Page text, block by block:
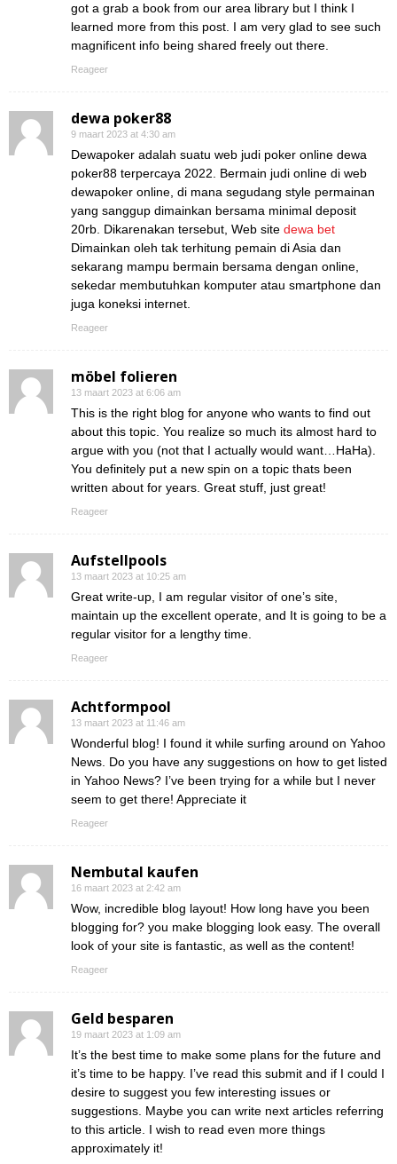
got a grab a book from our area library but I think I
learned more from this post. I am very glad to see such
magnificent info being shared freely out there.
Reageer
dewa poker88
9 maart 2023 at 4:30 am
Dewapoker adalah suatu web judi poker online dewa
poker88 terpercaya 2022. Bermain judi online di web
dewapoker online, di mana segudang style permainan
yang sanggup dimainkan bersama minimal deposit
20rb. Dikarenakan tersebut, Web site dewa bet
Dimainkan oleh tak terhitung pemain di Asia dan
sekarang mampu bermain bersama dengan online,
sekedar membutuhkan komputer atau smartphone dan
juga koneksi internet.
Reageer
möbel folieren
13 maart 2023 at 6:06 am
This is the right blog for anyone who wants to find out
about this topic. You realize so much its almost hard to
argue with you (not that I actually would want…HaHa).
You definitely put a new spin on a topic thats been
written about for years. Great stuff, just great!
Reageer
Aufstellpools
13 maart 2023 at 10:25 am
Great write-up, I am regular visitor of one’s site,
maintain up the excellent operate, and It is going to be a
regular visitor for a lengthy time.
Reageer
Achtformpool
13 maart 2023 at 11:46 am
Wonderful blog! I found it while surfing around on Yahoo
News. Do you have any suggestions on how to get listed
in Yahoo News? I’ve been trying for a while but I never
seem to get there! Appreciate it
Reageer
Nembutal kaufen
16 maart 2023 at 2:42 am
Wow, incredible blog layout! How long have you been
blogging for? you make blogging look easy. The overall
look of your site is fantastic, as well as the content!
Reageer
Geld besparen
19 maart 2023 at 1:09 am
It’s the best time to make some plans for the future and
it’s time to be happy. I’ve read this submit and if I could I
desire to suggest you few interesting issues or
suggestions. Maybe you can write next articles referring
to this article. I wish to read even more things
approximately it!